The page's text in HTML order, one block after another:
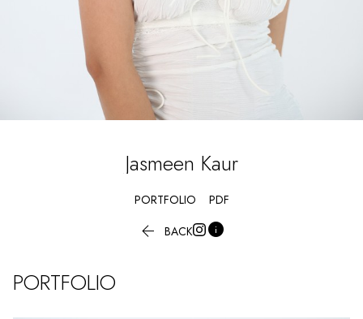
Jasmeen Kaur
PORTFOLIO PDF
 BACK 
PORTFOLIO